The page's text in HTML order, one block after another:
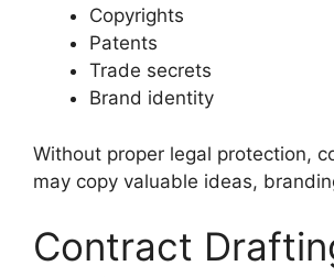
Copyrights
Patents
Trade secrets
Brand identity
Without proper legal protection,
may copy valuable ideas,
Contract